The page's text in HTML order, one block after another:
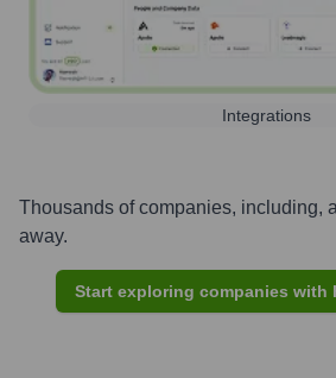
Integrations
Thousands of companies, including,
away.
Start exploring companies with